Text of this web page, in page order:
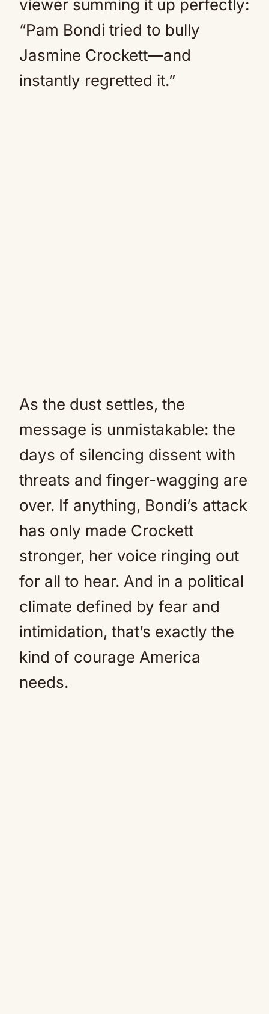
viewer summing it up perfectly:
“Pam Bondi tried to bully
Jasmine Crockett—and
instantly regretted it.”
As the dust settles, the
message is unmistakable: the
days of silencing dissent with
threats and finger-wagging are
over. If anything, Bondi’s attack
has only made Crockett
stronger, her voice ringing out
for all to hear. And in a political
climate defined by fear and
intimidation, that’s exactly the
kind of courage America
needs.